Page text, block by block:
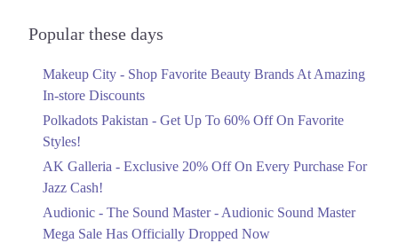
1. Block L Phase 2 Johar Town, Lahore, Punjab
Upto 40%
Linen Anniversary Sale
Flat 10%
Saree At MARIA.B
Ends in 4 Days
Popular these days
Makeup City - Shop Favorite Beauty Brands At Amazing
In-store Discounts
Polkadots Pakistan - Get Up To 60% Off On Favorite
Styles!
AK Galleria - Exclusive 20% Off On Every Purchase For
Jazz Cash!
Audionic - The Sound Master - Audionic Sound Master
Mega Sale Has Officially Dropped Now